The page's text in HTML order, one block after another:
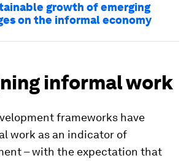
growth of emerging
on the informal economy
informal work
frameworks have
work as an indicator of
– with the expectation that